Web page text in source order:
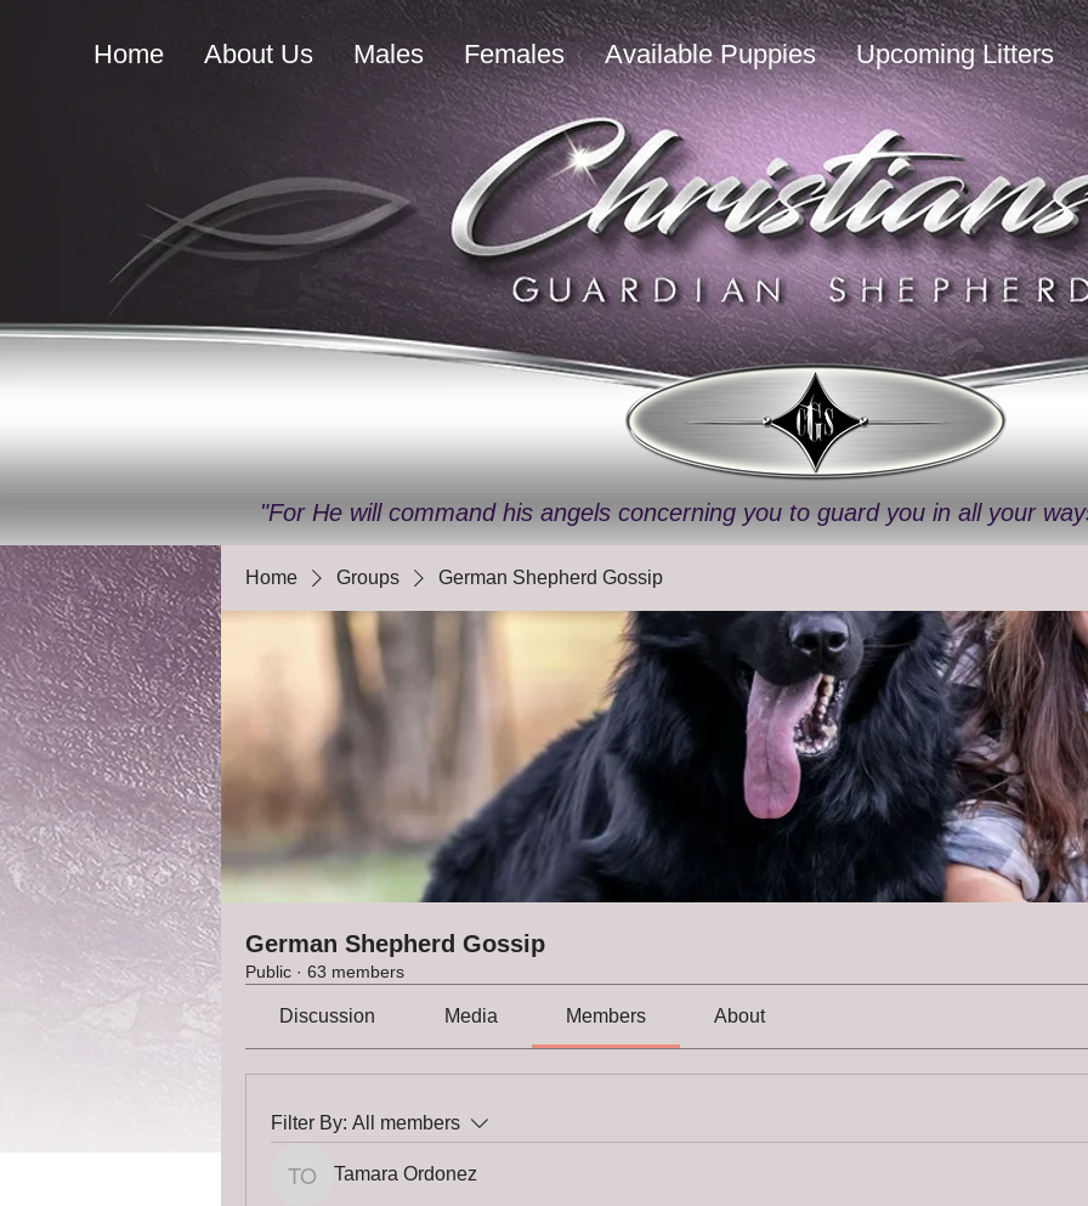
Home About Us Males Females Available Puppies Upcoming Litters
"For He will command his angels concerning you to guard you in all your
Home Groups German Shepherd Gossip
German Shepherd Gossip
Public · 63 members
Discussion Media Members About
Filter By: All members
Tamara Ordonez
Tamara Ordonez